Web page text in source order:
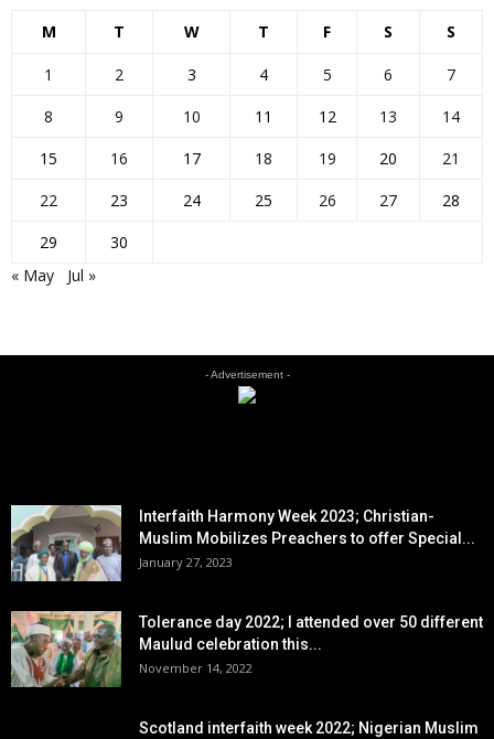
M T W T F S S
1 2 3 4 5 6
7
8
9 10 11 12 13
14
15
16 17 18 19 20
21
22
23 24 25 26 27
28
29
30
« May
Jul »
- Advertisement -
Interfaith Harmony Week 2023; Christian-
Muslim Mobilizes Preachers to offer Special...
January 27, 2023
Tolerance day 2022; I attended over 50 different
Maulud celebration this...
November 14, 2022
Scotland interfaith week 2022; Nigerian Muslim